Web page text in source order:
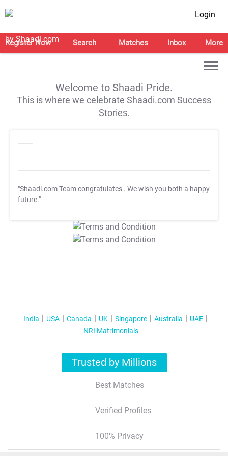
Login
Register Now Search Matches Inbox More
Welcome to Shaadi Pride.
This is where we celebrate Shaadi.com Success
Stories.
"Shaadi.com Team congratulates . We wish you both a happy
future."
T&C Apply
T&C Apply
India USA Canada UK Singapore Australia
UAE
NRI Matrimonials
Trusted by Millions
Best Matches
Verified Profiles
100% Privacy